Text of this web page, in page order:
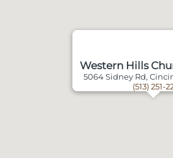
Western Hills
5064 Sidney Rd,
(513) 251-